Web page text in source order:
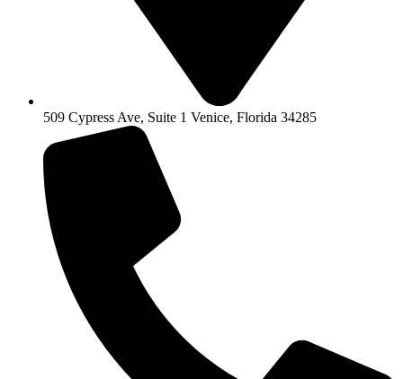
509 Cypress Ave, Suite 1 Venice, Florida 34285